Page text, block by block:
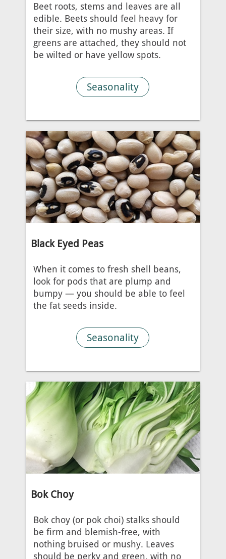
Beet roots, stems and leaves are all
edible. Beets should feel heavy for
their size, with no mushy areas. If
greens are attached, they should not
be wilted or have yellow spots.
Seasonality
Black Eyed Peas
When it comes to fresh shell beans,
look for pods that are plump and
bumpy — you should be able to feel
the fat seeds inside.
Seasonality
Bok Choy
Bok choy (or pok choi) stalks should
be firm and blemish-free, with
nothing bruised or mushy. Leaves
should be perky and green, with no